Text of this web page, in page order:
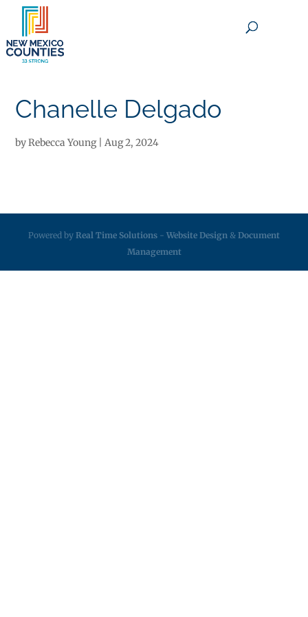
Chanelle Delgado
byRebecca Young|Aug 2, 2024
Powered by Real Time Solutions - Website Design & Document
Management